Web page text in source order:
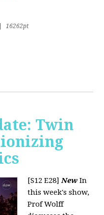
16262pt
Twin
[S12 E28]New In
this week's show,
Prof Wolff